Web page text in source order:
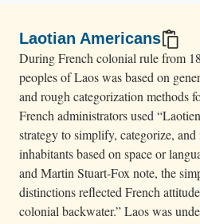
Laotian Americans
During French colonial rule from
peoples of Laos was based on
and rough categorization methods
French administrators used
strategy to simplify, categorize,
inhabitants based on space or
and Martin Stuart-Fox note, the
distinctions reflected French
colonial backwater.” Laos was